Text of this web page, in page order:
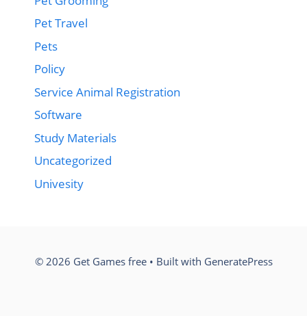
Pet Travel
Pets
Policy
Service Animal Registration
Software
Study Materials
Uncategorized
Univesity
© 2026 Get Games free• Built with GeneratePress